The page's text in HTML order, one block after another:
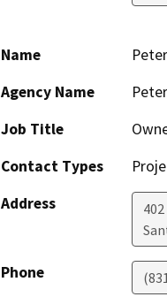
Name
Agency Name
Job Title
Contact Types
Address
Phone